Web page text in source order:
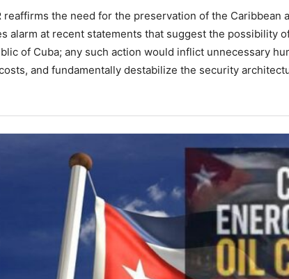
reaffirms the need for the preservation of the Caribbean
alarm at recent statements that suggest the possibility
of Cuba; any such action would inflict unnecessary
and fundamentally destabilize the security